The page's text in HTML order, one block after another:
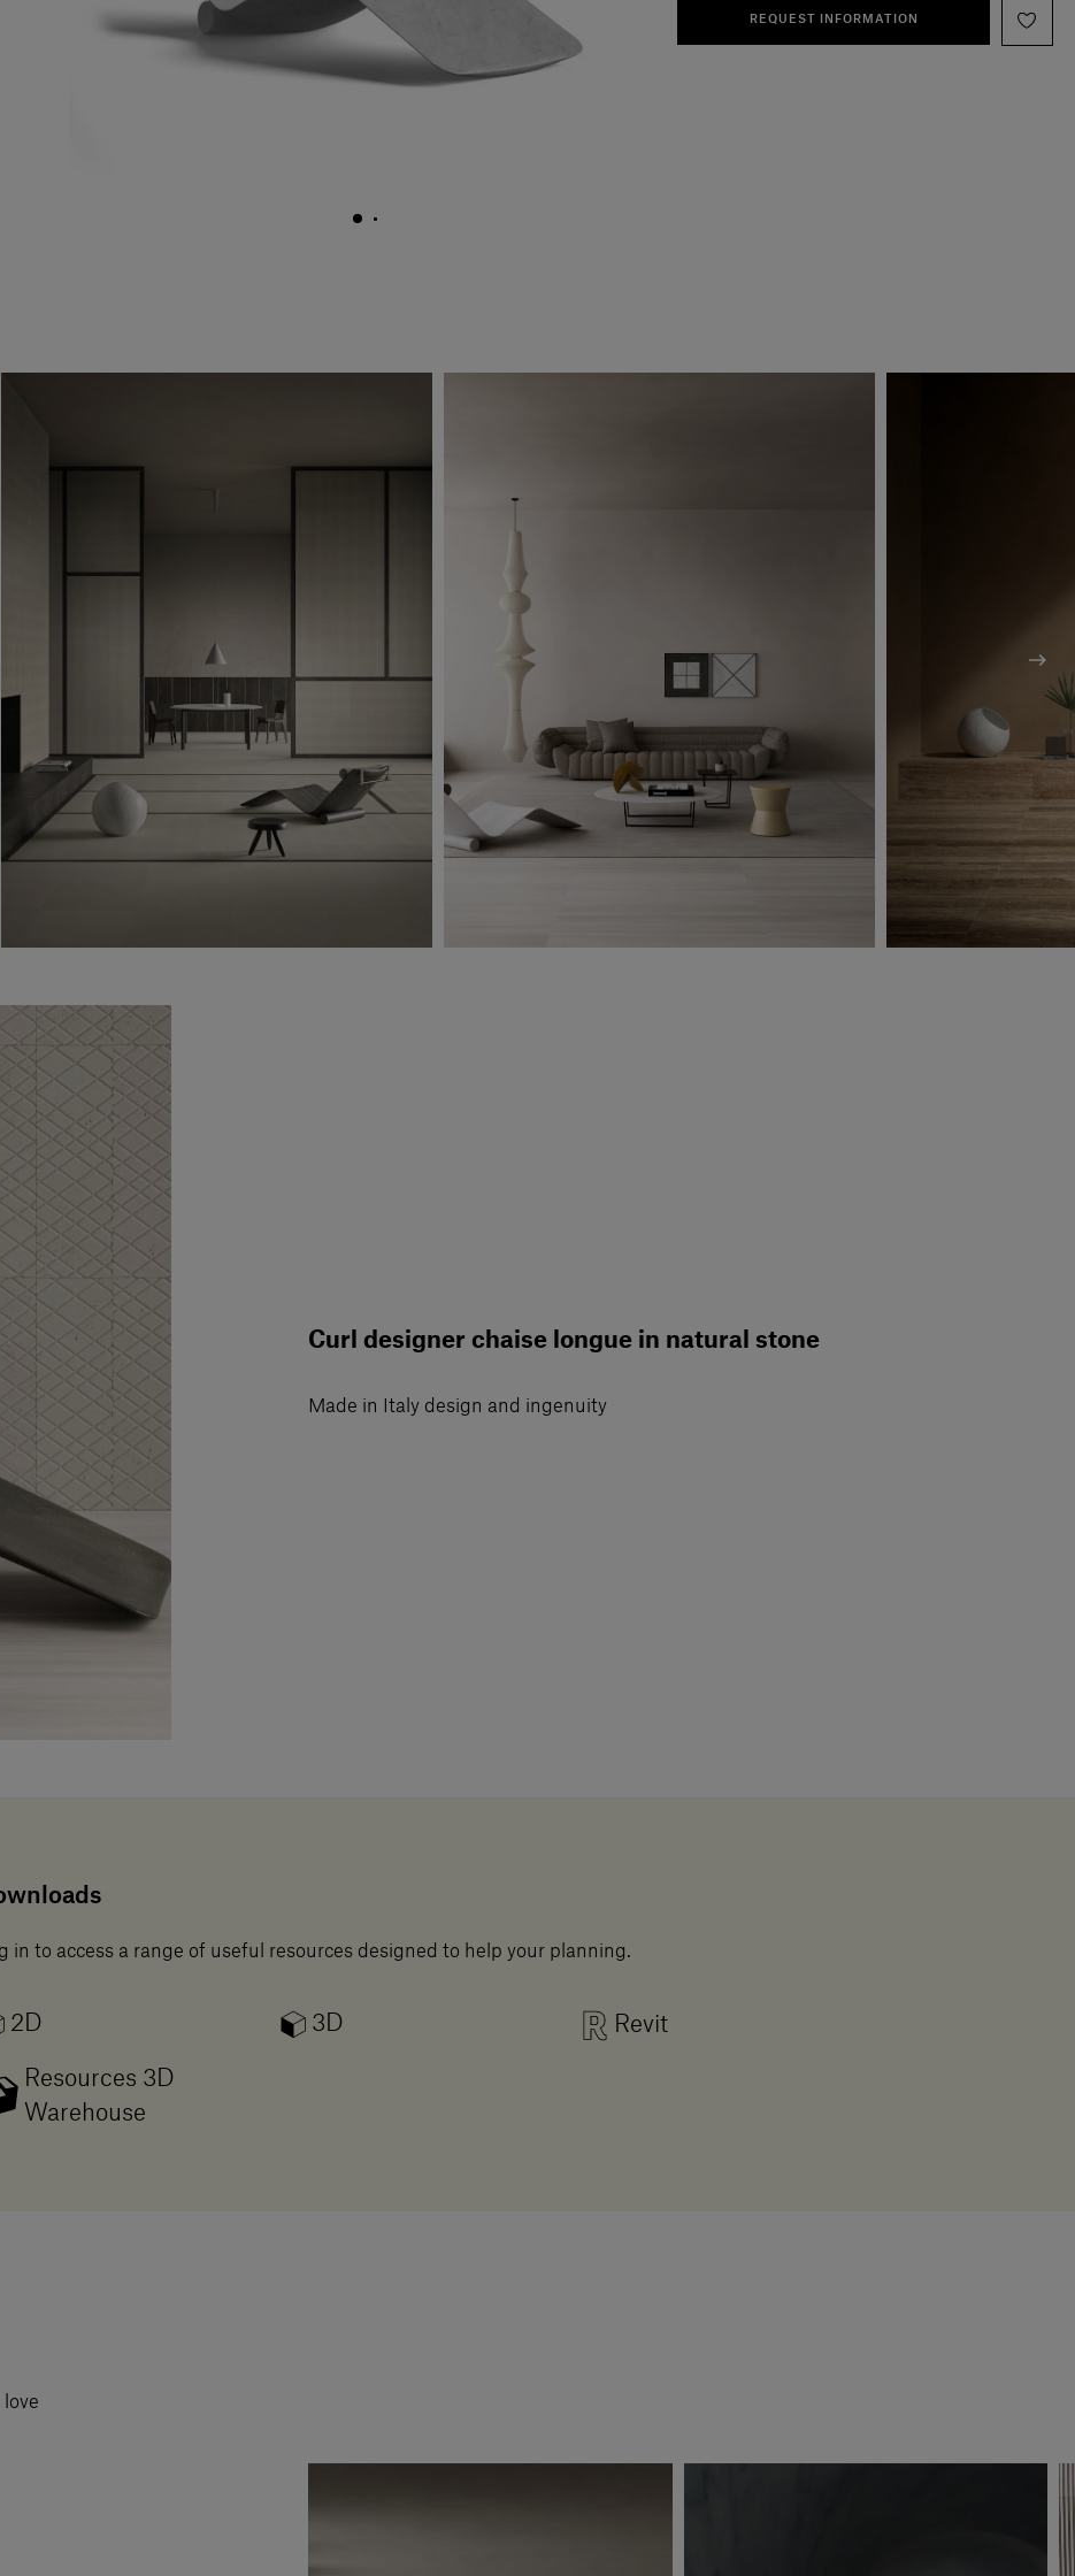
REQUEST INFORMATION
Curl designer chaise longue in natural stone
Made in Italy design and ingenuity
in to access a range of useful resources designed to help your planning.
2D 3D Revit
Resources 3D
Warehouse